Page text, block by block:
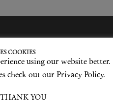
Love both?
COOKIES
using our website better.
check out our Privacy Policy.
YOU